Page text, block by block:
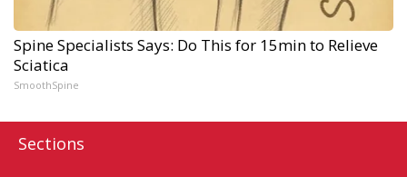
Spine Specialists Says: Do This for 15min to Relieve
Sciatica
SmoothSpine
Sections